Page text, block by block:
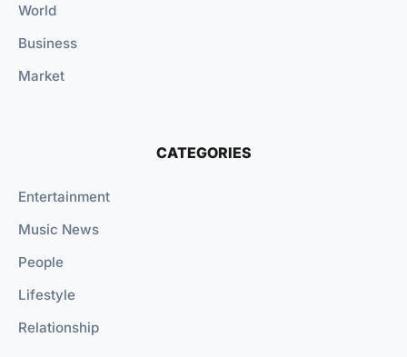
World
Business
Market
CATEGORIES
Entertainment
Music News
People
Lifestyle
Relationship